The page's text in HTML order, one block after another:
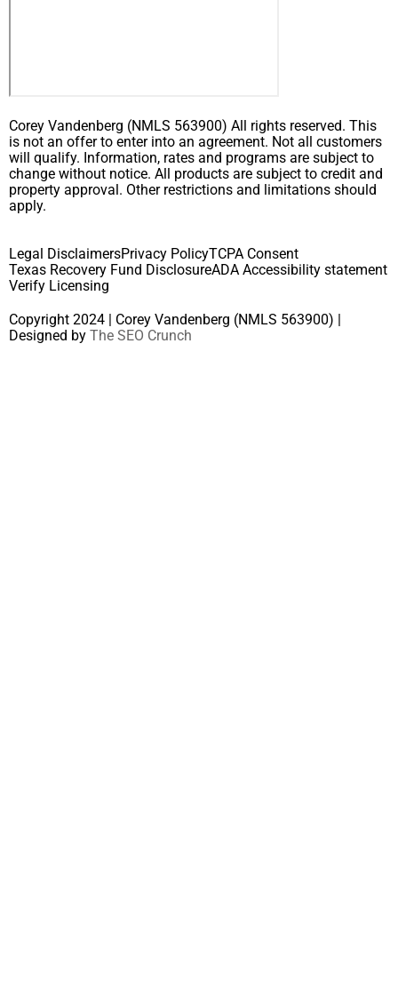
Corey Vandenberg (NMLS 563900) All rights reserved. This
is not an offer to enter into an agreement. Not all customers
will qualify. Information, rates and programs are subject to
change without notice. All products are subject to credit and
property approval. Other restrictions and limitations should
apply.
Legal DisclaimersPrivacy PolicyTCPA Consent
Texas Recovery Fund DisclosureADA Accessibility statement
Verify Licensing
Copyright 2024 | Corey Vandenberg (NMLS 563900) |
Designed by The SEO Crunch